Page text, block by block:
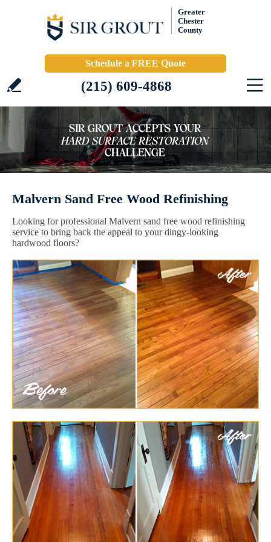
Greater
Chester
County
Schedule a FREE Quote
(215) 609-4868
Malvern Sand Free Wood Refinishing
Looking for professional Malvern sand free wood refinishing
service to bring back the appeal to your dingy-looking
hardwood floors?